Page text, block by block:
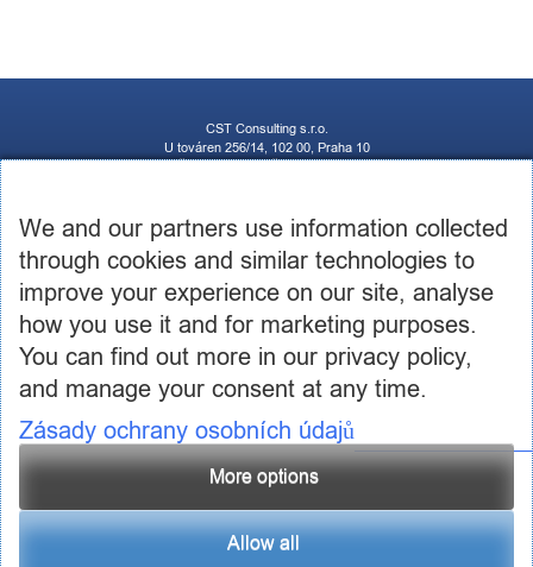
CST Consulting s.r.o.
U továren 256/14, 102 00, Praha 10
The company is registered in the Commercial Register maintained by the Municipal Court in
Prague, Section C, Insert 231904
We and our partners use information collected
through cookies and similar technologies to
improve your experience on our site, analyse
how you use it and for marketing purposes.
You can find out more in our privacy policy,
and manage your consent at any time.
Zásady ochrany osobních údajů
More options
Allow all